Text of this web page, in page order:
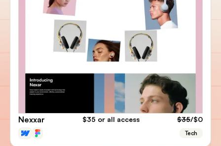
Nexxar $35 or all access $35/$0
Tech